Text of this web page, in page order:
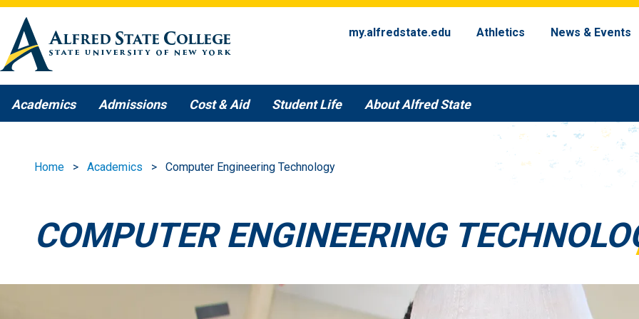
Skip to main content
my.alfredstate.edu
Athletics News & Events
Academics Admissions Cost & Aid Student Life About Alfred State
Home Academics Computer Engineering Technology
COMPUTER ENGINEERING